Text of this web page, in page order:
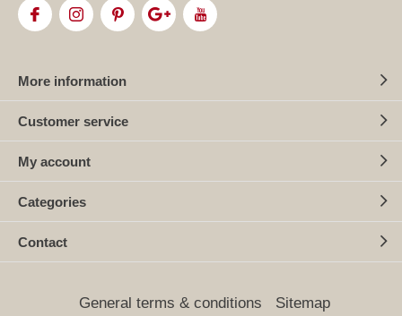
More information
Customer service
My account
Categories
Contact
General terms & conditions Sitemap